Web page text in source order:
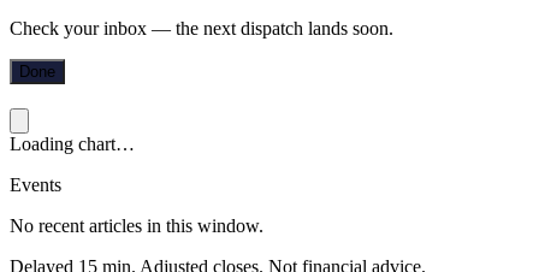
Check your inbox — the next dispatch lands soon.
Done
Loading chart…
Events
No recent articles in this window.
Delayed 15 min. Adjusted closes. Not financial advice.